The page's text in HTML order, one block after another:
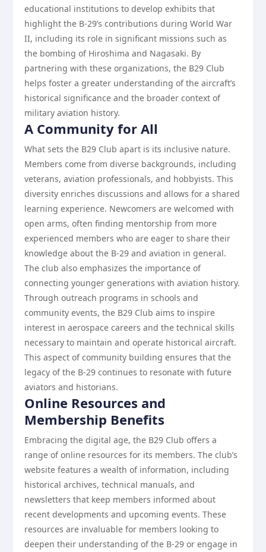
educational institutions to develop exhibits that
highlight the B-29’s contributions during World War
II, including its role in significant missions such as
the bombing of Hiroshima and Nagasaki. By
partnering with these organizations, the B29 Club
helps foster a greater understanding of the aircraft’s
historical significance and the broader context of
military aviation history.
A Community for All
What sets the B29 Club apart is its inclusive nature.
Members come from diverse backgrounds, including
veterans, aviation professionals, and hobbyists. This
diversity enriches discussions and allows for a shared
learning experience. Newcomers are welcomed with
open arms, often finding mentorship from more
experienced members who are eager to share their
knowledge about the B-29 and aviation in general.
The club also emphasizes the importance of
connecting younger generations with aviation history.
Through outreach programs in schools and
community events, the B29 Club aims to inspire
interest in aerospace careers and the technical skills
necessary to maintain and operate historical aircraft.
This aspect of community building ensures that the
legacy of the B-29 continues to resonate with future
aviators and historians.
Online Resources and
Membership Benefits
Embracing the digital age, the B29 Club offers a
range of online resources for its members. The club’s
website features a wealth of information, including
historical archives, technical manuals, and
newsletters that keep members informed about
recent developments and upcoming events. These
resources are invaluable for members looking to
deepen their understanding of the B-29 or engage in